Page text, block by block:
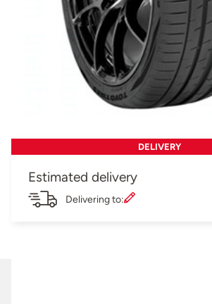
DELIVERY
Estimated delivery
Delivering to: